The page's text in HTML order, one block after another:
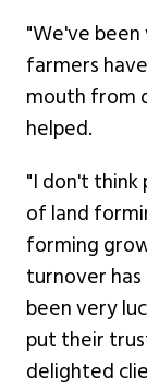
"We've
farmers
mouth from
helped.
"I don't
of land
forming
turnover has
been very
put their
delighted